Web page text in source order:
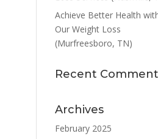
Achieve Better Health
Our Weight Loss
(Murfreesboro, TN)
Recent
Archives
February 2025